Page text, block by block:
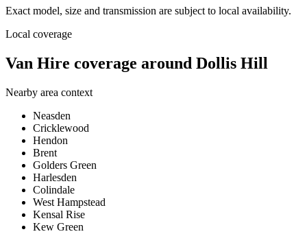
Exact model, size and transmission are subject to local availability.
Local coverage
Van Hire coverage around Dollis Hill
Nearby area context
Neasden
Cricklewood
Hendon
Brent
Golders Green
Harlesden
Colindale
West Hampstead
Kensal Rise
Kew Green